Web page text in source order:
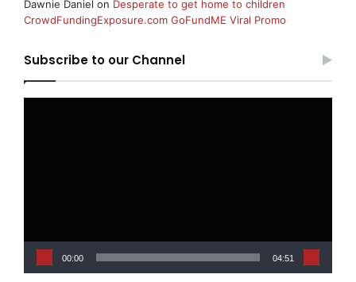
Dawnie Daniel on Desperate to get home to children
CrowdFundingExposure.com GoFundME Viral Promo
Subscribe to our Channel
00:00 04:51